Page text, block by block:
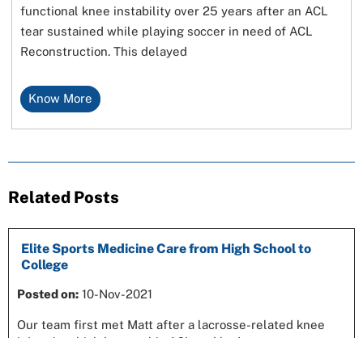
functional knee instability over 25 years after an ACL
tear sustained while playing soccer in need of ACL
Reconstruction. This delayed
Know More
Related Posts
Elite Sports Medicine Care from High School to
College
Posted on: 10-Nov-2021
Our team first met Matt after a lacrosse-related knee